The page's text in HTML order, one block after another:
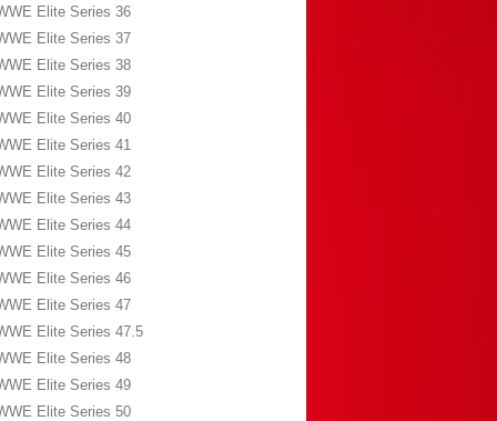
Elite Series 36
Elite Series 37
Elite Series 38
Elite Series 39
Elite Series 40
Elite Series 41
Elite Series 42
Elite Series 43
Elite Series 44
Elite Series 45
Elite Series 46
Elite Series 47
Elite Series 47.5
Elite Series 48
Elite Series 49
Elite Series 50